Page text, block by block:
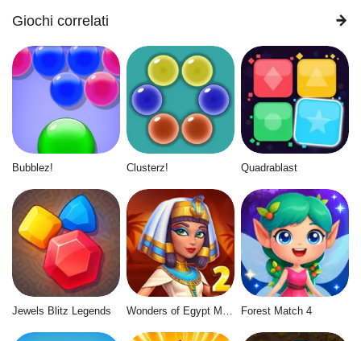
Giochi correlati
Bubblez! Clusterz! Quadrablast
Jewels Blitz Legends Wonders of Egypt Match 2 Forest Match 4